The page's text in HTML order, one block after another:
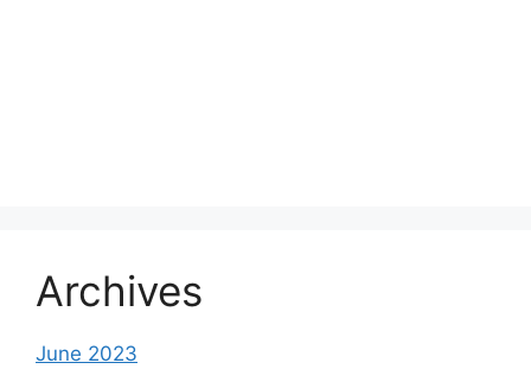
Archives
June 2023